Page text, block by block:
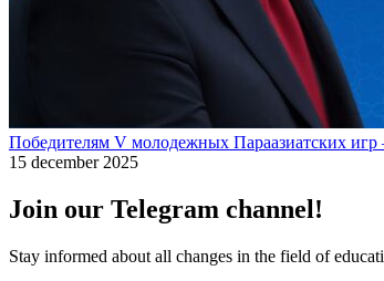
Победителям V молодежных Параазиатских игр
15 december 2025
Join our Telegram channel!
Stay informed about all changes in the field of